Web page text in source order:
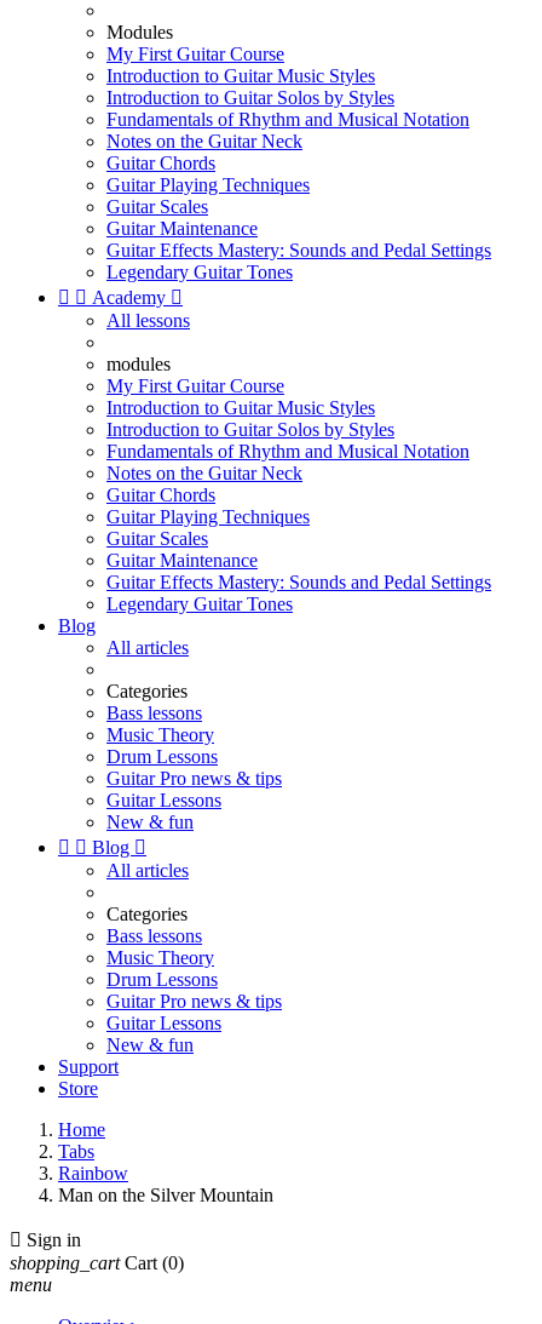
Modules
My First Guitar Course
Introduction to Guitar Music Styles
Introduction to Guitar Solos by Styles
Fundamentals of Rhythm and Musical Notation
Notes on the Guitar Neck
Guitar Chords
Guitar Playing Techniques
Guitar Scales
Guitar Maintenance
Guitar Effects Mastery: Sounds and Pedal Settings
Legendary Guitar Tones
  Academy 
All lessons
modules
My First Guitar Course
Introduction to Guitar Music Styles
Introduction to Guitar Solos by Styles
Fundamentals of Rhythm and Musical Notation
Notes on the Guitar Neck
Guitar Chords
Guitar Playing Techniques
Guitar Scales
Guitar Maintenance
Guitar Effects Mastery: Sounds and Pedal Settings
Legendary Guitar Tones
Blog
All articles
Categories
Bass lessons
Music Theory
Drum Lessons
Guitar Pro news & tips
Guitar Lessons
New & fun
  Blog 
All articles
Categories
Bass lessons
Music Theory
Drum Lessons
Guitar Pro news & tips
Guitar Lessons
New & fun
Support
Store
Home
Tabs
Rainbow
Man on the Silver Mountain
 Sign in
shopping_cart Cart (0)
menu